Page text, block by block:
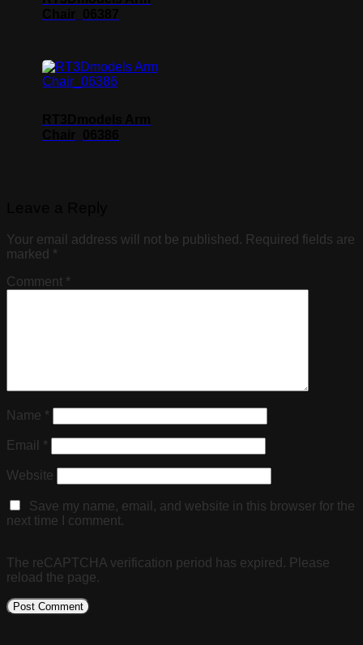
Your email address will not be published. Required fields are
marked *
Comment *
Name *
Email *
Website
Save my name, email, and website in this browser for the
next time I comment.
The reCAPTCHA verification period has expired. Please
reload the page.